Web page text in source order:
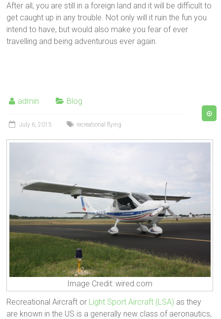
After all, you are still in a foreign land and it will be difficult to
get caught up in any trouble. Not only will it ruin the fun you
intend to have, but would also make you fear of ever
travelling and being adventurous ever again.
admin Blog
July 6, 2015 recreational flying
Image Credit: wired.com
Recreational Aircraft or Light Sport Aircraft (LSA) as they
are known in the US is a generally new class of aeronautics,